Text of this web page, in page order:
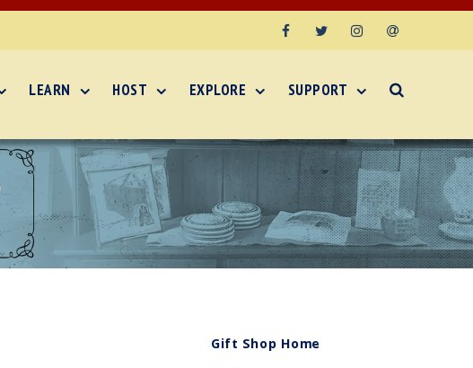
LEARN HOST EXPLORE SUPPORT
Gift Shop Home